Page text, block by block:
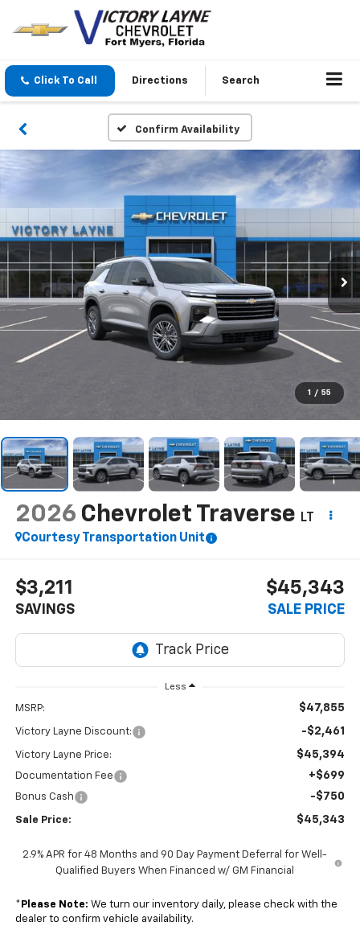
Click To Call Directions Search
Confirm Availability
1 / 55
2026 Chevrolet Traverse
LT
Courtesy Transportation Unit
$3,211
SAVINGS
$45,343
SALE PRICE
Less
MSRP: $47,855
Victory Layne Discount: -$2,461
Victory Layne Price: $45,394
Documentation Fee +$699
Bonus Cash -$750
Sale Price: $45,343
2.9% APR for 48 Months and 90 Day Payment Deferral for Well-
Qualified Buyers When Financed w/ GM Financial
* Please Note: We turn our inventory daily, please check with the
dealer to confirm vehicle availability.